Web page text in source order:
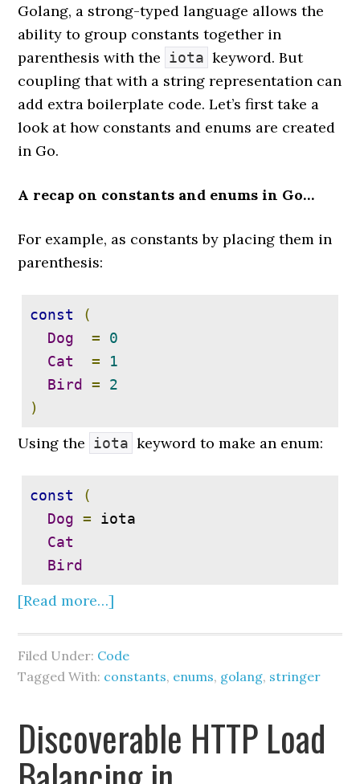
single reader
c.ch <-
key
}
func (c *ChannelCounter) Close()
{
if
)
c
Golang, a strong-typed language allows the
ability to group constants together in
parenthesis with the iota keyword. But
coupling that with a string representation can
add extra boilerplate code. Let’s first take a
look at how constants and enums are created
in Go.
A recap on constants and enums in Go…
For example, as constants by placing them in
parenthesis:
const
(
Dog
=
0
Cat
=
1
Bird =
2
)
Using the iota keyword to make an enum:
const
(
Dog = iota
Cat
Bird
[Read more…]
Filed Under: Code
Tagged With: constants, enums, golang, stringer
Discoverable HTTP Load